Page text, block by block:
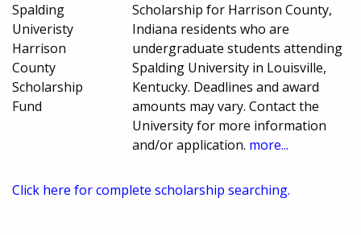
Spalding
Univeristy
Harrison
County
Scholarship
Fund
Scholarship for Harrison County,
Indiana residents who are
undergraduate students attending
Spalding University in Louisville,
Kentucky. Deadlines and award
amounts may vary. Contact the
University for more information
and/or application. more...
Click here for complete scholarship searching.